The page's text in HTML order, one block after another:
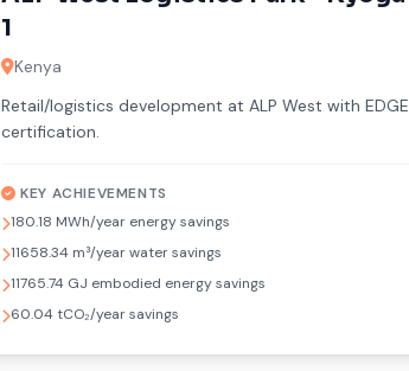
1
Kenya
Retail/logistics development at ALP West with EDGE
certification.
KEY ACHIEVEMENTS
180.18 MWh/year energy savings
11658.34 m³/year water savings
11765.74 GJ embodied energy savings
60.04 tCO₂/year savings